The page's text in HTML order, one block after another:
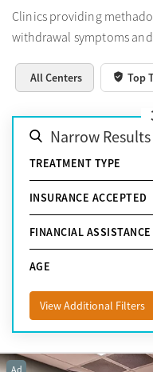
Clinics providing
withdrawal symptoms
All Centers Top
Narrow Results
TREATMENT TYPE
INSURANCE ACCEPTED
FINANCIAL ASSISTANCE
AGE
View Additional Filters
Ad